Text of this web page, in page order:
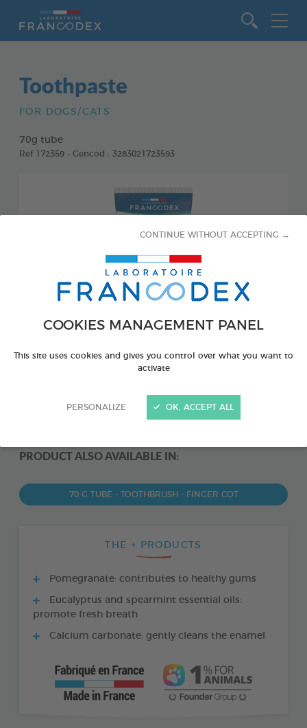
COOKIES MANAGEMENT PANEL
This site uses cookies and gives you control over what you want to
activate
PERSONALIZE
CONTINUE WITHOUT ACCEPTING →
OK, ACCEPT ALL
Toothpaste
FOR DOGS/CATS
70g tube
Ref 172359 - Gencod : 3283021723593
PRODUCT ALSO AVAILABLE IN:
70 G TUBE - TOOTHBRUSH - FINGER COT
THE + PRODUCTS
Pomegranate: contributes to healthy gums
Eucalyptus and spearmint essential oils:
promote fresh breath
Calcium carbonate: gently cleans the enamel